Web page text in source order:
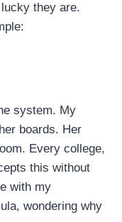
they are.
system. My
boards. Her
Every college,
this without
with my
wondering why